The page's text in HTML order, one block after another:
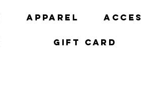
Apparel
Gift Card